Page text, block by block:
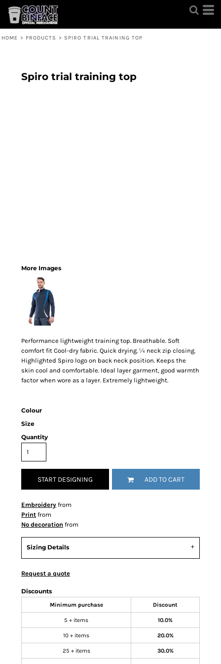
HOME > PRODUCTS > SPIRO TRIAL TRAINING TOP
Spiro trial training top
More Images
Performance lightweight training top. Breathable. Soft
comfort fit Cool-dry fabric. Quick drying. ¼ neck zip closing.
Highlighted Spiro logo on back neck position. Keeps the
skin cool and comfortable. Ideal layer garment, good warmth
factor when wore as a layer. Extremely lightweight.
Colour
Size
Quantity
START DESIGNING ADD TO CART
Embroidery from
Print from
No decoration from
Sizing Details
Request a quote
Discounts
Minimum purchase Discount
5 + items 10.0%
10 + items 20.0%
25 + items 30.0%